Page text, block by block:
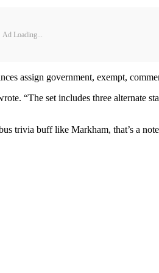
Ad Loading...
assign government, exempt,
“The set includes three
trivia buff like Markham, that’s a